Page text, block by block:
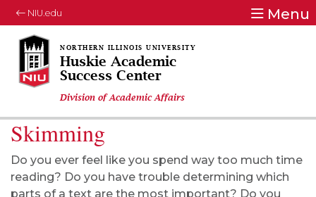
NIU.edu Menu
Huskie Academic
Success Center
Division of Academic Affairs
Skimming
Do you ever feel like you spend way too much time
reading? Do you have trouble determining which
parts of a text are the most important? Do you